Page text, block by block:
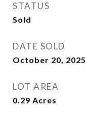
STATUS
Sold
DATE SOLD
October 20, 2025
LOT AREA
0.29 Acres